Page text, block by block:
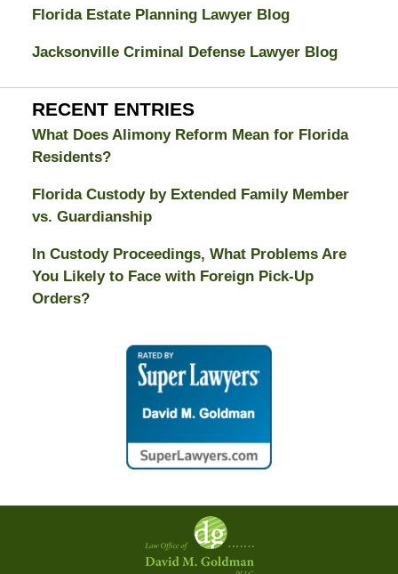
Florida Estate Planning Lawyer Blog
Jacksonville Criminal Defense Lawyer Blog
RECENT ENTRIES
What Does Alimony Reform Mean for Florida
Residents?
Florida Custody by Extended Family Member
vs. Guardianship
In Custody Proceedings, What Problems Are
You Likely to Face with Foreign Pick-Up
Orders?
Contact
Information